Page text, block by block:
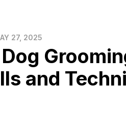
27, 2025
and